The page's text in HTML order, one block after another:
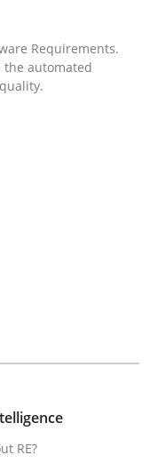
Software
about RE?
Requirements.
automated
RE?